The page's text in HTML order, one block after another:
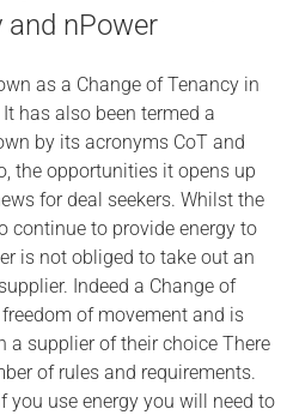
and nPower
as a Change of Tenancy in
has also been termed a
by its acronyms CoT and
the opportunities it opens up
for deal seekers. Whilst the
continue to provide energy to
is not obliged to take out an
Indeed a Change of
of movement and is
a supplier of their choice There
of rules and requirements.
you use energy you will need to